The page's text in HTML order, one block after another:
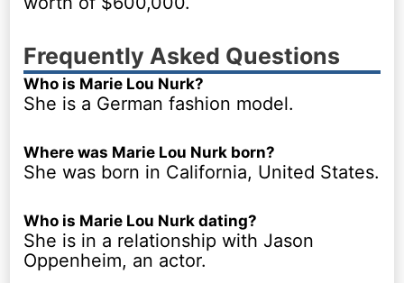
Frequently Asked Questions
Who is Marie Lou Nurk?
She is a German fashion model.
Where was Marie Lou Nurk born?
She was born in California, United States.
Who is Marie Lou Nurk dating?
She is in a relationship with Jason
Oppenheim, an actor.